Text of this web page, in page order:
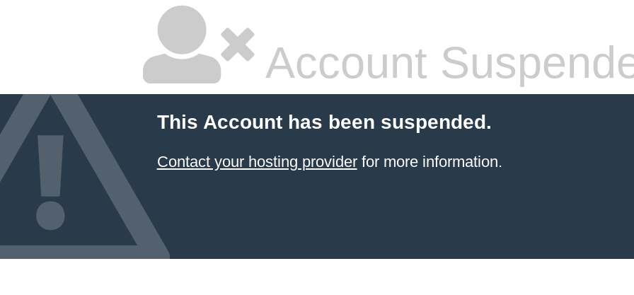
Account
This Account has been suspended.
Contact your hosting providerfor more information.